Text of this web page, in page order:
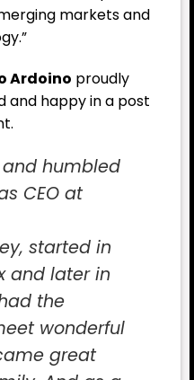
markets and
Ardoino proudly
and happy in a post
humbled
CEO at
started in
and later in
the
wonderful
great